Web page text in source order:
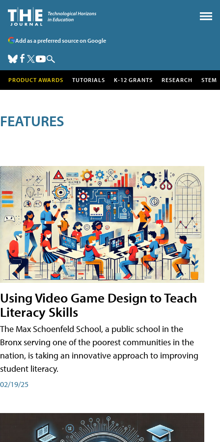
Add as a preferred source on Google
PRODUCT AWARDS TUTORIALS K-12 GRANTS RESEARCH STEM
FEATURES
Using Video Game Design to Teach
Literacy Skills
The Max Schoenfeld School, a public school in the
Bronx serving one of the poorest communities in the
nation, is taking an innovative approach to improving
student literacy.
02/19/25